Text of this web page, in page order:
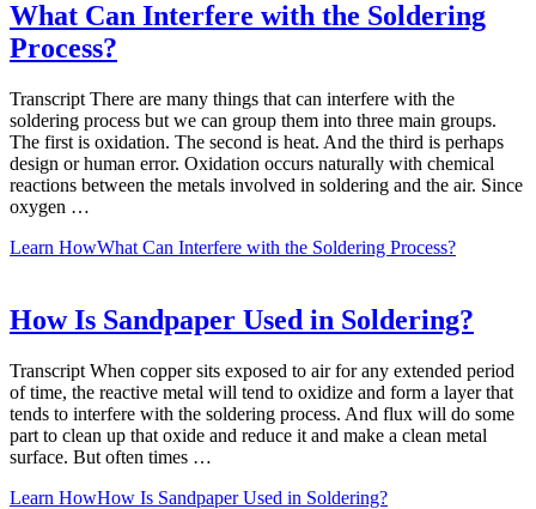
What Can Interfere with the Soldering
Process?
Transcript There are many things that can interfere with the
soldering process but we can group them into three main groups.
The first is oxidation. The second is heat. And the third is perhaps
design or human error. Oxidation occurs naturally with chemical
reactions between the metals involved in soldering and the air. Since
oxygen …
Learn HowWhat Can Interfere with the Soldering Process?
How Is Sandpaper Used in Soldering?
Transcript When copper sits exposed to air for any extended period
of time, the reactive metal will tend to oxidize and form a layer that
tends to interfere with the soldering process. And flux will do some
part to clean up that oxide and reduce it and make a clean metal
surface. But often times …
Learn HowHow Is Sandpaper Used in Soldering?